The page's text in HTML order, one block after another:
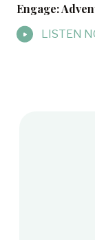
Engage:
LISTEN